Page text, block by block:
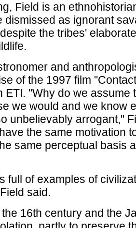
Field is an
dismissed as ignorant
the tribes'
and
of the 1997 film
ETI. "Why do we assume
we would and we know
unbelievably arrogant,"
the same motivation
same perceptual basis
full of examples of
said.
16th century and the